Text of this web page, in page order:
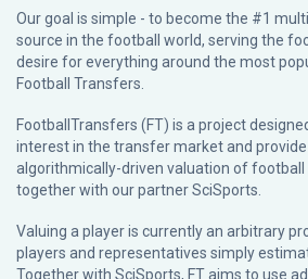
Our goal is simple - to become the #1
source in the football world, serving the
desire for everything around the most
Football Transfers.
FootballTransfers (FT) is a project
interest in the transfer market and provide
algorithmically-driven valuation of football
together with our partnerSciSports
Valuing a player is currently an arbitrary
players and representatives simply
Together with SciSports, FT aims to use